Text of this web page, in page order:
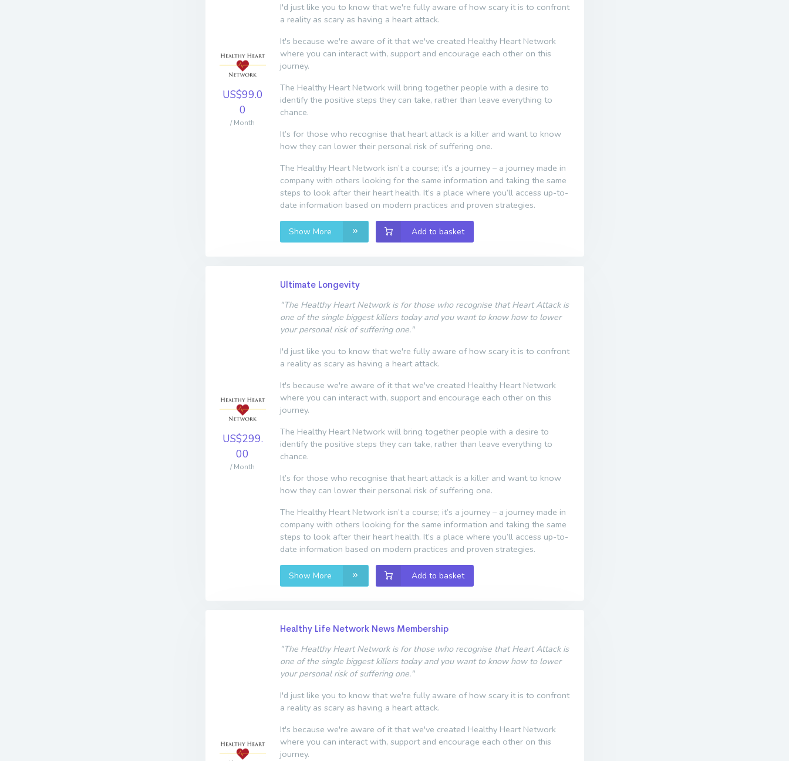
US$99.0
0
/ Month
I'd just like you to know that we're fully aware of how scary it is to confront
a reality as scary as having a heart attack.
It's because we're aware of it that we've created Healthy Heart Network
where you can interact with, support and encourage each other on this
journey.
The Healthy Heart Network will bring together people with a desire to
identify the positive steps they can take, rather than leave everything to
chance.
It’s for those who recognise that heart attack is a killer and want to know
how they can lower their personal risk of suffering one.
The Healthy Heart Network isn’t a course; it’s a journey – a journey made in
company with others looking for the same information and taking the same
steps to look after their heart health. It’s a place where you’ll access up-to-
date information based on modern practices and proven strategies.
Show More Add to basket
US$299.
00
/ Month
Ultimate Longevity
"The Healthy Heart Network is for those who recognise that Heart Attack is
one of the single biggest killers today and you want to know how to lower
your personal risk of suffering one."
I'd just like you to know that we're fully aware of how scary it is to confront
a reality as scary as having a heart attack.
It's because we're aware of it that we've created Healthy Heart Network
where you can interact with, support and encourage each other on this
journey.
The Healthy Heart Network will bring together people with a desire to
identify the positive steps they can take, rather than leave everything to
chance.
It’s for those who recognise that heart attack is a killer and want to know
how they can lower their personal risk of suffering one.
The Healthy Heart Network isn’t a course; it’s a journey – a journey made in
company with others looking for the same information and taking the same
steps to look after their heart health. It’s a place where you’ll access up-to-
date information based on modern practices and proven strategies.
Show More Add to basket
Healthy Life Network News Membership
"The Healthy Heart Network is for those who recognise that Heart Attack is
one of the single biggest killers today and you want to know how to lower
your personal risk of suffering one."
I'd just like you to know that we're fully aware of how scary it is to confront
a reality as scary as having a heart attack.
It's because we're aware of it that we've created Healthy Heart Network
where you can interact with, support and encourage each other on this
journey.